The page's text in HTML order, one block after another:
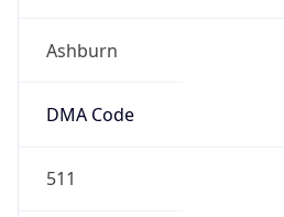
Ashburn
DMA Code
511